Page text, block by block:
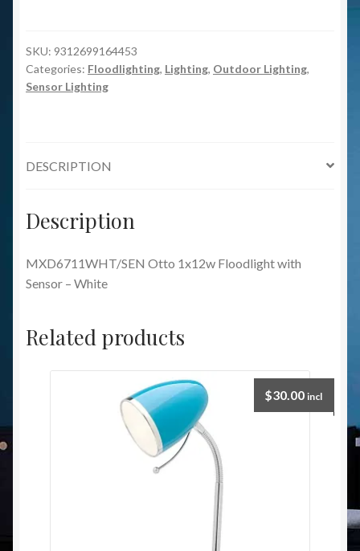
with
Sensor
-
SKU: 9312699164453
Categories: Floodlighting, Lighting, Outdoor Lighting,
Sensor Lighting
DESCRIPTION
Description
MXD6711WHT/SEN Otto 1x12w Floodlight with
Sensor – White
Related products
$30.00 incl